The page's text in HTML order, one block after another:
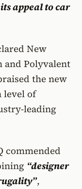
appeal to car
New
and Polyvalent
the new
level of
leading
commended
“designer
,